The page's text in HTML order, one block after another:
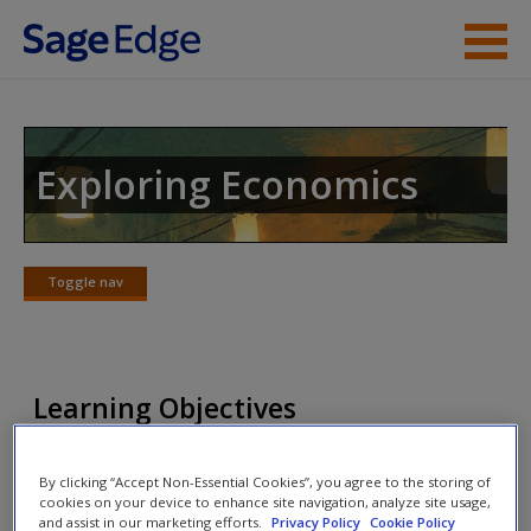
Skip to main content
Student Resources
Help
Access
Request new password
Exploring Economics
Toggle nav
Toggle
Learning Objectives
aggregate demand.
List and understand the reasons for a negatively
By clicking “Accept Non-Essential Cookies”, you agree to the storing of
cookies on your device to enhance site navigation, analyze site usage,
and assist in our marketing efforts.
Privacy Policy Cookie Policy